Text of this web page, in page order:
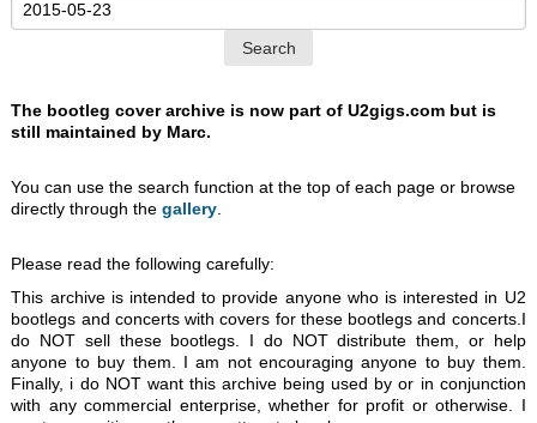
The bootleg cover archive is now part of U2gigs.com but is
still maintained by Marc.
You can use the search function at the top of each page or browse
directly through thegallery
Please read the following carefully:
This archive is intended to provide anyone who is interested in U2
bootlegs and concerts with covers for these bootlegs and concerts.I
do NOT sell these bootlegs. I do NOT distribute them, or help
anyone to buy them. I am not encouraging anyone to buy them.
Finally, i do NOT want this archive being used by or in conjunction
with any commercial enterprise, whether for profit or otherwise. I